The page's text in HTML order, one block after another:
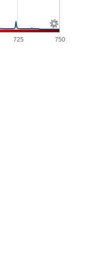
725 750